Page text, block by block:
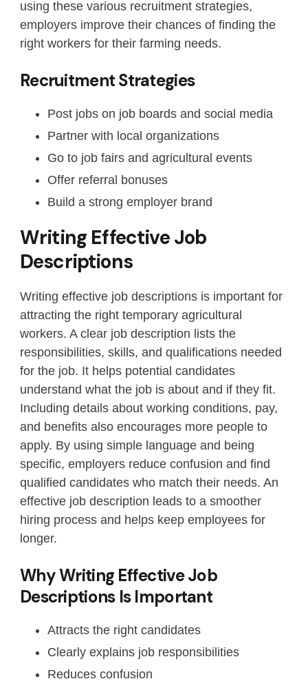
using these various recruitment strategies,
employers improve their chances of finding the
right workers for their farming needs.
Recruitment Strategies
Post jobs on job boards and social media
Partner with local organizations
Go to job fairs and agricultural events
Offer referral bonuses
Build a strong employer brand
Writing Effective Job
Descriptions
Writing effective job descriptions is important for
attracting the right temporary agricultural
workers. A clear job description lists the
responsibilities, skills, and qualifications needed
for the job. It helps potential candidates
understand what the job is about and if they fit.
Including details about working conditions, pay,
and benefits also encourages more people to
apply. By using simple language and being
specific, employers reduce confusion and find
qualified candidates who match their needs. An
effective job description leads to a smoother
hiring process and helps keep employees for
longer.
Why Writing Effective Job
Descriptions Is Important
Attracts the right candidates
Clearly explains job responsibilities
Reduces confusion